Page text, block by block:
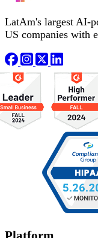
LatAm's largest AI-
US companies with